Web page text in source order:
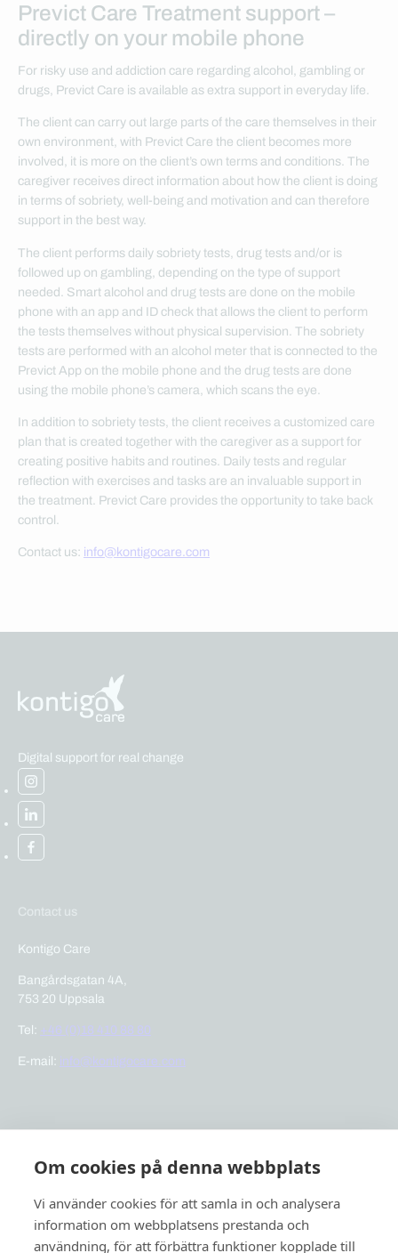
Om cookies på denna webbplats
Vi använder cookies för att samla in och analysera
information om webbplatsens prestanda och
användning, för att förbättra funktioner kopplade till
Previct Care Treatment support –
directly on your mobile phone
For risky use and addiction care regarding alcohol, gambling or
drugs, Previct Care is available as extra support in everyday life.
The client can carry out large parts of the care themselves in their
own environment, with Previct Care the client becomes more
involved, it is more on the client’s own terms and conditions. The
caregiver receives direct information about how the client is doing
in terms of sobriety, well-being and motivation and can therefore
support in the best way.
The client performs daily sobriety tests, drug tests and/or is
followed up on gambling, depending on the type of support
needed. Smart alcohol and drug tests are done on the mobile
phone with an app and ID check that allows the client to perform
the tests themselves without physical supervision. The sobriety
tests are performed with an alcohol meter that is connected to the
Previct App on the mobile phone and the drug tests are done
using the mobile phone’s camera, which scans the eye.
In addition to sobriety tests, the client receives a customized care
plan that is created together with the caregiver as a support for
creating positive habits and routines. Daily tests and regular
reflection with exercises and tasks are an invaluable support in
the treatment. Previct Care provides the opportunity to take back
control.
Contact us: info@kontigocare.com
Digital support for real change
Contact us
Kontigo Care
Bangårdsgatan 4A,
753 20 Uppsala
Tel: +46 (0)18 410 88 80
E-mail: info@kontigocare.com
Links
Previct Care
Support
About us